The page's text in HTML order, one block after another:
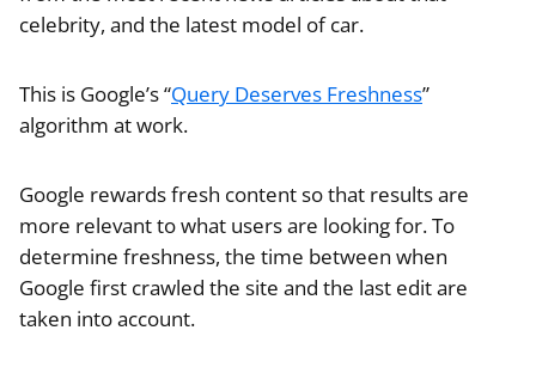
celebrity, and the latest model of car.
This is Google’s “Query Deserves Freshness”
algorithm at work.
Google rewards fresh content so that results are
more relevant to what users are looking for. To
determine freshness, the time between when
Google first crawled the site and the last edit are
taken into account.